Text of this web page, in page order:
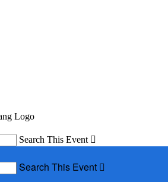
Search This Event 
Search This Event 